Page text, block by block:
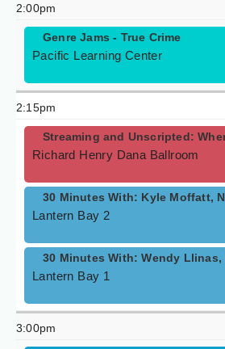
2:00pm
Genre Jams - True Crime
Pacific Learning Center
2:15pm
Streaming and Unscripted:
Richard Henry Dana Ballroom
30 Minutes With: Kyle Moffatt,
Lantern Bay 2
30 Minutes With: Wendy Llinas,
Lantern Bay 1
3:00pm